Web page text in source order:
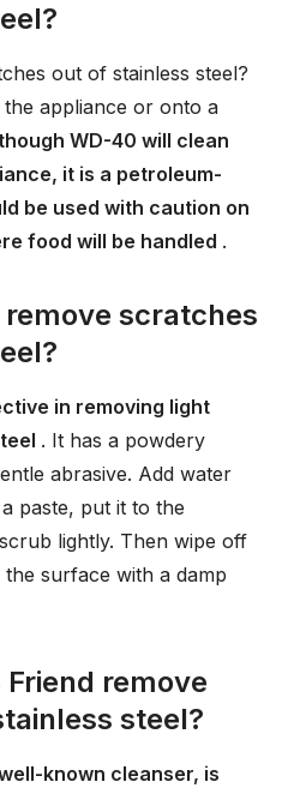
out of stainless steel?
appliance or onto a
WD-40 will clean
it is a petroleum-
be used with caution on
food will be handled .
scratches
in removing light
. It has a powdery
abrasive. Add water
paste, put it to the
lightly. Then wipe off
surface with a damp
Friend remove
steel?
known cleanser, is